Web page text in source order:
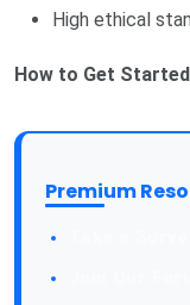
High ethical
How to Get
Premium